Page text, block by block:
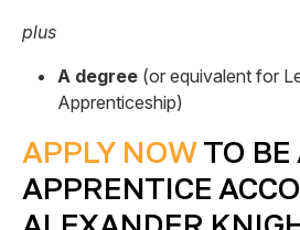
plus
A degree (or equivalent for
Apprenticeship)
APPLY NOWTO BE
APPRENTICE